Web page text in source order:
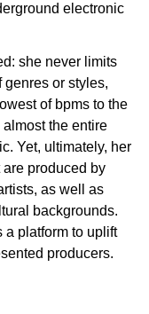
electronic
she never limits
genres or styles,
of bpms to the
the entire
Yet, ultimately, her
produced by
as well as
backgrounds.
a platform to uplift
producers.